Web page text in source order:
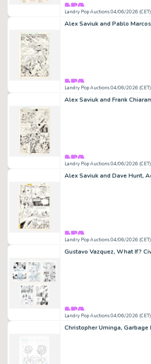
Landry Pop Auctions 04/06/2026 (CET)
Landry Pop Auctions 04/06/2026 (CET)
Landry Pop Auctions 04/06/2026 (CET)
Landry Pop Auctions 04/06/2026 (CET)
Landry Pop Auctions 04/06/2026 (CET)